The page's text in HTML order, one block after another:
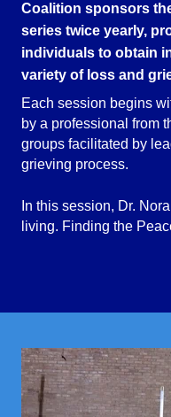
Coalition sponsors
series twice yearly,
individuals to obtain
variety of loss and
Each session begins
by a professional from
groups facilitated by
grieving process.
In this session, Dr.
living. Finding the